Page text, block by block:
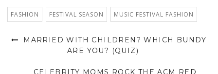
FASHION FESTIVAL SEASON MUSIC FESTIVAL FASHION
MARRIED WITH CHILDREN? WHICH BUNDY
ARE YOU? (QUIZ)
CELEBRITY MOMS ROCK THE ACM RED